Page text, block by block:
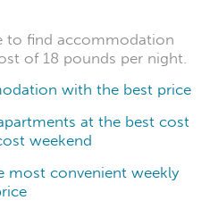
to find accommodation
of 18 pounds per night.
with the best price
at the best cost
weekend
most convenient weekly